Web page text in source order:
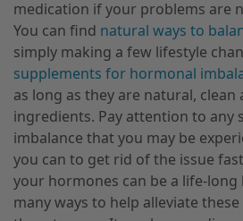
medication if your problems are
You can find natural ways to
simply making a few lifestyle
supplements for hormonal
as long as they are natural, clean
ingredients. Pay attention to any
imbalance that you may be
you can to get rid of the issue
your hormones can be a life-
many ways to help alleviate